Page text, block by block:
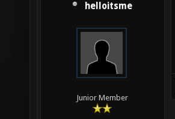
helloitsme
Junior Member